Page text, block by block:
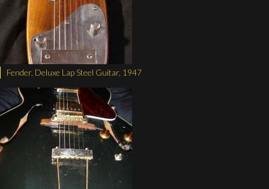
Fender, Deluxe Lap Steel Guitar, 1947